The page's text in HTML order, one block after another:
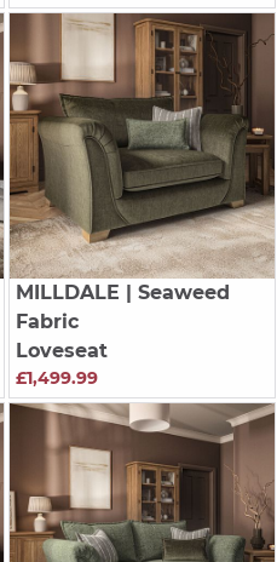
MILLDALE | Seaweed
Fabric
Loveseat
£1,499.99